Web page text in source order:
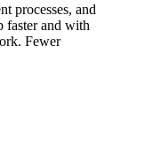
processes, and
faster and with
Fewer